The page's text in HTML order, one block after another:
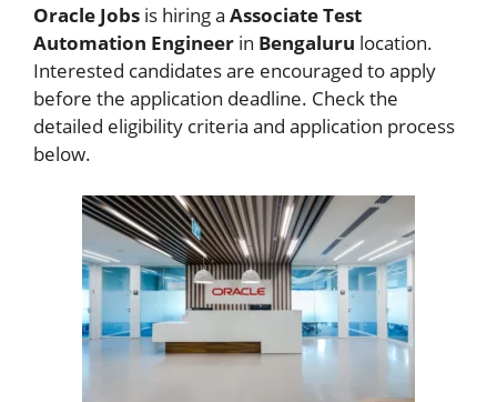
Oracle Jobs is hiring a Associate Test
Automation Engineer in Bengaluru location.
Interested candidates are encouraged to apply
before the application deadline. Check the
detailed eligibility criteria and application process
below.